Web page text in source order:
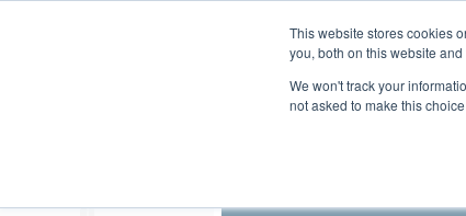
This website stores cookies
you, both on this website
We won't track your
not asked to make this